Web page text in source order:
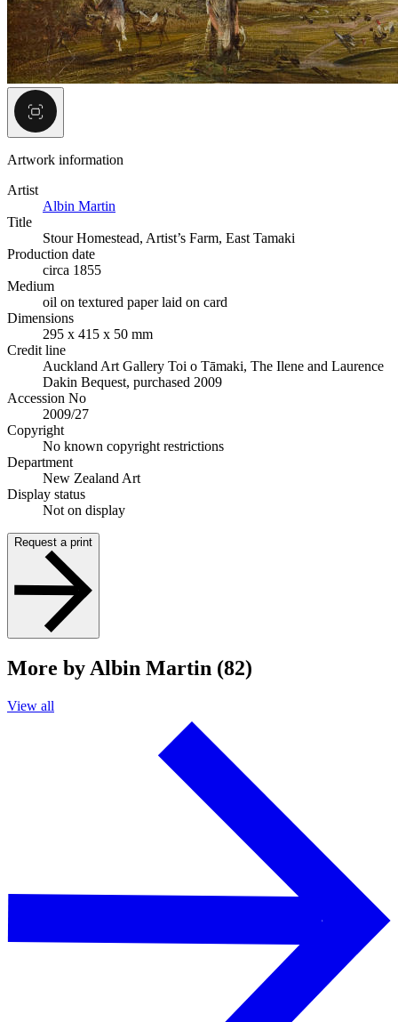
Artwork information
Artist
Albin Martin
Title
Stour Homestead, Artist’s Farm, East Tamaki
Production date
circa 1855
Medium
oil on textured paper laid on card
Dimensions
295 x 415 x 50 mm
Credit line
Auckland Art Gallery Toi o Tāmaki, The Ilene and Laurence
Dakin Bequest, purchased 2009
Accession No
2009/27
Copyright
No known copyright restrictions
Department
New Zealand Art
Display status
Not on display
Request a print
More by Albin Martin (82)
View all